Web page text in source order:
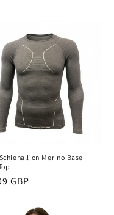
Merino Base
GBP